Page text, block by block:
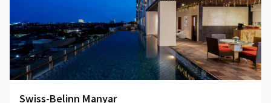
Swiss-Belinn Manyar